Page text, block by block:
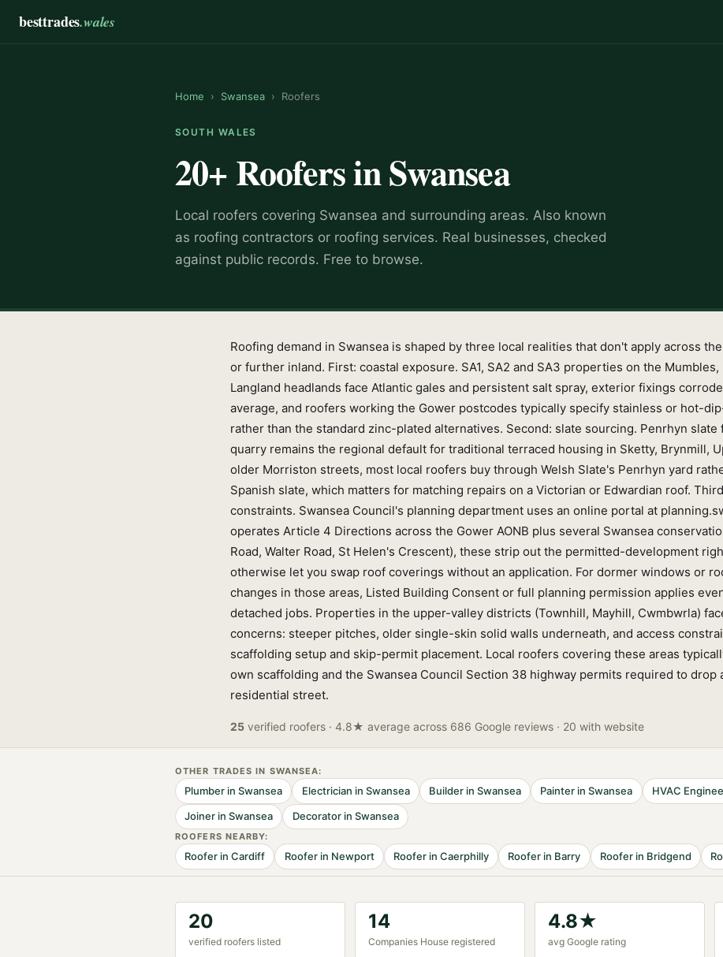
besttrades.wales
Home › Swansea › Roofers
SOUTH WALES
20+RoofersinSwansea
Local roofers covering Swansea and surrounding areas. Also known
as roofing contractors or roofing services. Real businesses, checked
against public records. Free to browse.
Roofing demand in Swansea is shaped by three local realities that don't apply across
or further inland. First: coastal exposure. SA1, SA2 and SA3 properties on the Mumbles,
Langland headlands face Atlantic gales and persistent salt spray, exterior fixings
average, and roofers working the Gower postcodes typically specify stainless or hot-
rather than the standard zinc-plated alternatives. Second: slate sourcing. Penrhyn slate
quarry remains the regional default for traditional terraced housing in Sketty, Brynmill,
older Morriston streets, most local roofers buy through Welsh Slate's Penrhyn yard
Spanish slate, which matters for matching repairs on a Victorian or Edwardian roof.
constraints. Swansea Council's planning department uses an online portal at
operates Article 4 Directions across the Gower AONB plus several Swansea
Road, Walter Road, St Helen's Crescent), these strip out the permitted-development
otherwise let you swap roof coverings without an application. For dormer windows or
changes in those areas, Listed Building Consent or full planning permission applies
detached jobs. Properties in the upper-valley districts (Townhill, Mayhill, Cwmbwrla)
concerns: steeper pitches, older single-skin solid walls underneath, and access
scaffolding setup and skip-permit placement. Local roofers covering these areas
own scaffolding and the Swansea Council Section 38 highway permits required to drop
residential street.
25 verified roofers · 4.8★ average across 686 Google reviews · 20 with website
OTHER TRADES IN SWANSEA:
Plumber inSwansea Electrician in Swansea Builderin Swansea Painter inSwansea HVAC
Joiner inSwansea Decoratorin Swansea
ROOFERS NEARBY:
Roofer inCardiff Rooferin Newport Rooferin Caerphilly Roofer in Barry Rooferin Bridgend
20
verified roofers listed
14
Companies House registered
4.8★
avg Google rating